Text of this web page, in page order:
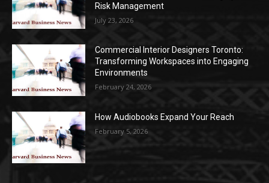
Risk Management
July 23, 2026
Commercial Interior Designers Toronto:
Transforming Workspaces into Engaging
Environments
February 24, 2026
How Audiobooks Expand Your Reach
February 5, 2026